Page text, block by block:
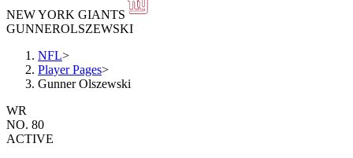
NEW YORK GIANTS
GUNNEROLSZEWSKI
NFL>
Player Pages>
Gunner Olszewski
WR
NO. 80
ACTIVE